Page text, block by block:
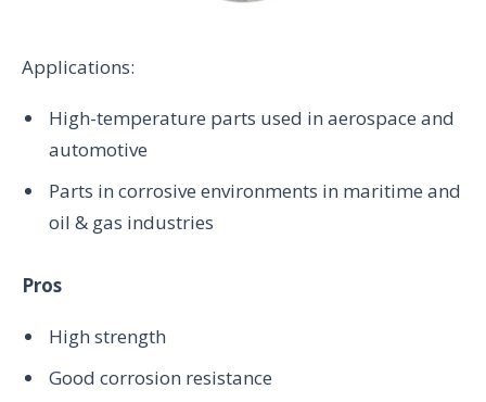
Applications:
High-temperature parts used in aerospace and
automotive
Parts in corrosive environments in maritime and
oil & gas industries
Pros
High strength
Good corrosion resistance